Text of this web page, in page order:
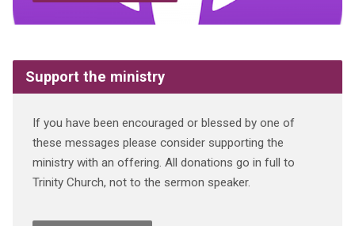
Support the ministry
If you have been encouraged or blessed by one of
these messages please consider supporting the
ministry with an offering. All donations go in full to
Trinity Church, not to the sermon speaker.